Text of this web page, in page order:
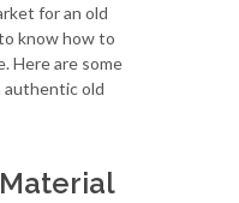
for an old
know how to
Here are some
authentic old